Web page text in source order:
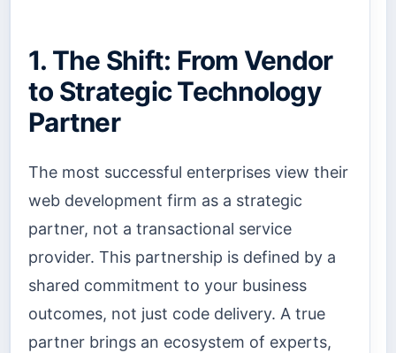
1. The Shift: From Vendor
to Strategic Technology
Partner
The most successful enterprises view their
web development firm as a strategic
partner, not a transactional service
provider. This partnership is defined by a
shared commitment to your business
outcomes, not just code delivery. A true
partner brings an ecosystem of experts,